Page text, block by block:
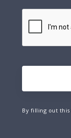
By filling out